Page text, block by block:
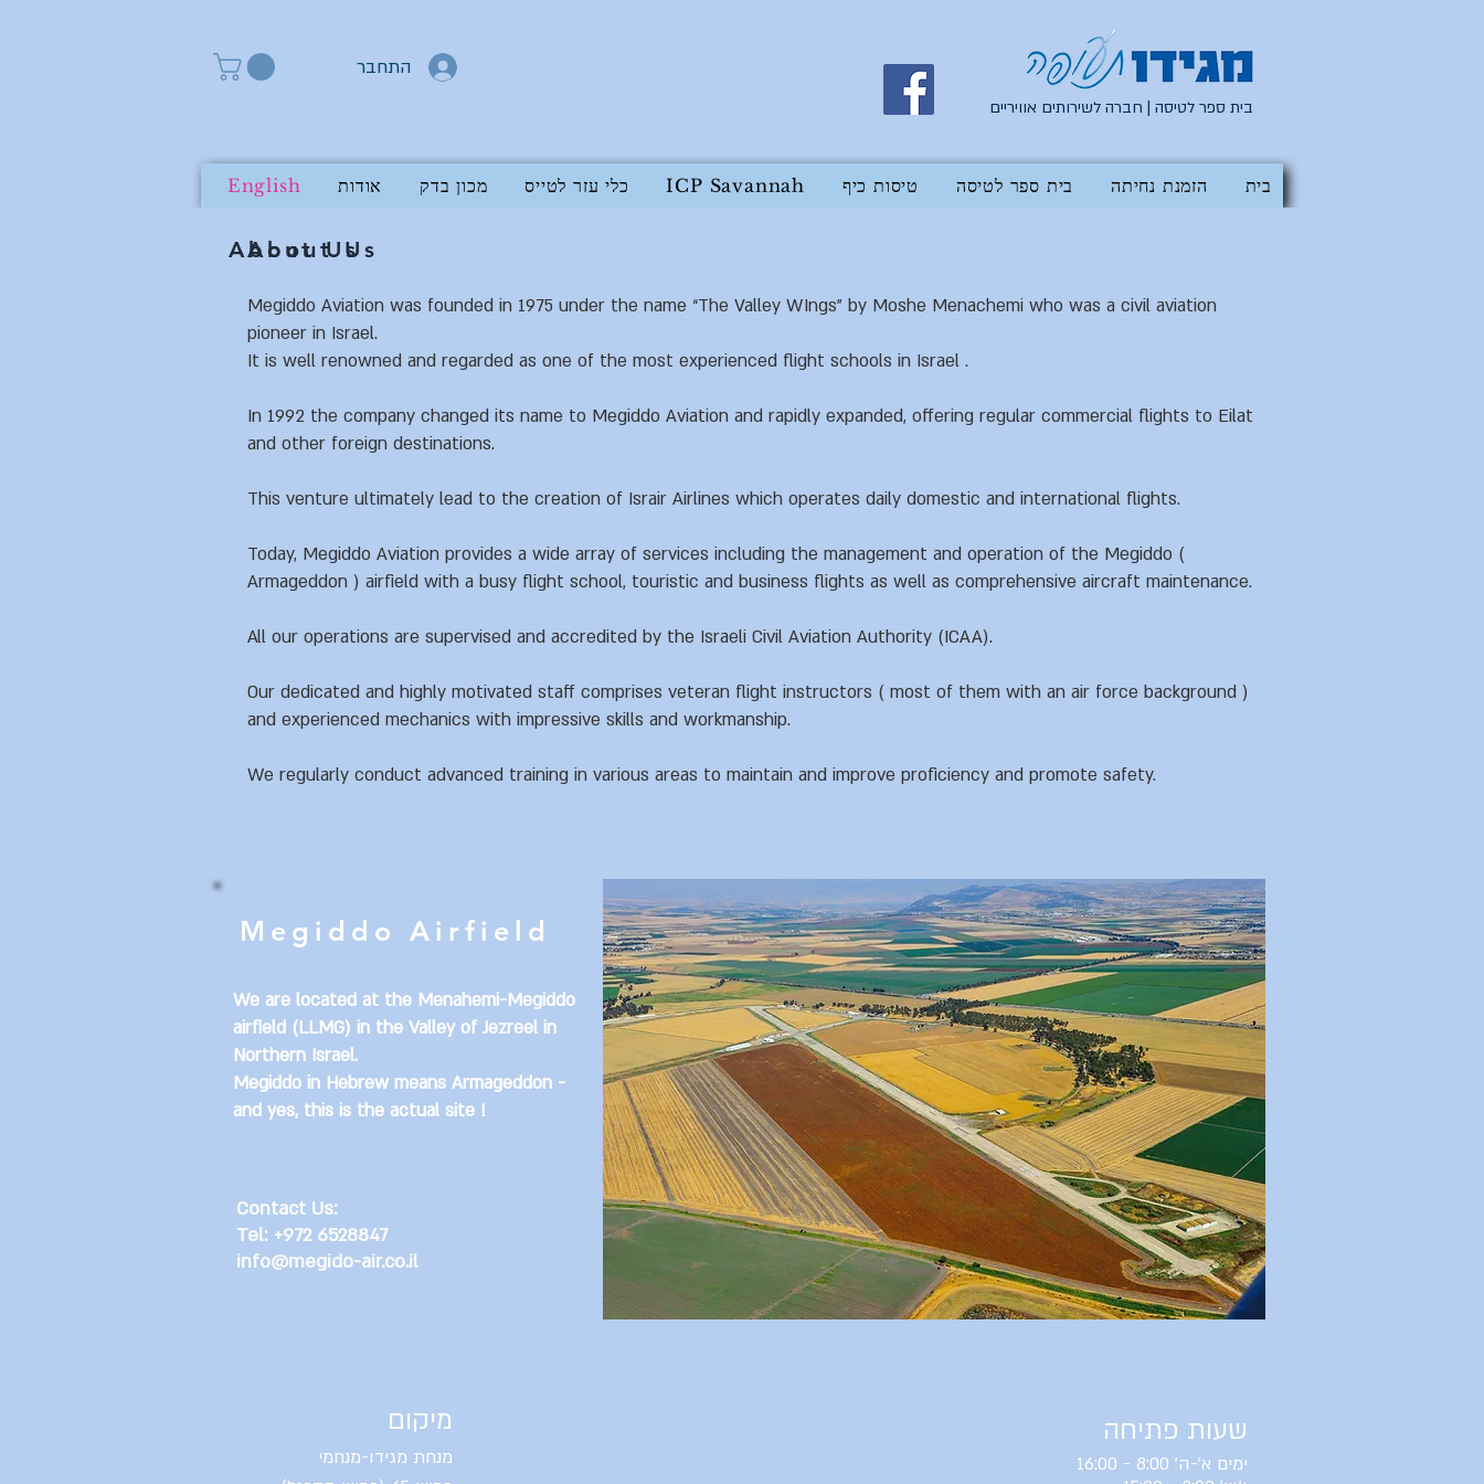
התחבר
בית ספר לטיסה | חברה לשירותים אוויריים
בית הזמנת נחיתה בית ספר לטיסה טיסות כיף ICP Savannah כלי עזר לטייס מכון בדק אודות English
About Us
About Us
Megiddo Aviation was founded in 1975 under the name “The Valley WIngs” by Moshe Menachemi who was a civil aviation
pioneer in Israel.
It is well renowned and regarded as one of the most experienced flight schools in Israel .
In 1992 the company changed its name to Megiddo Aviation and rapidly expanded, offering regular commercial flights to Eilat
and other foreign destinations.
This venture ultimately lead to the creation of Israir Airlines which operates daily domestic and international flights.
Today, Megiddo Aviation provides a wide array of services including the management and operation of the Megiddo (
Armageddon ) airfield with a busy flight school, touristic and business flights as well as comprehensive aircraft maintenance.
All our operations are supervised and accredited by the Israeli Civil Aviation Authority (ICAA).
Our dedicated and highly motivated staff comprises veteran flight instructors ( most of them with an air force background )
and experienced mechanics with impressive skills and workmanship.
We regularly conduct advanced training in various areas to maintain and improve proficiency and promote safety.
Megiddo Airfield
We are located at the Menahemi-Megiddo
airfield (LLMG) in the Valley of Jezreel in
Northern Israel.
Megiddo in Hebrew means Armageddon -
and yes, this is the actual site !
Contact Us:
Tel: +972 6528847
info@megido-air.co.il
מיקום
מנחת מגידו-מנחמי
שעות פתיחה
ימים א'-ה' 8:00 - 16:00